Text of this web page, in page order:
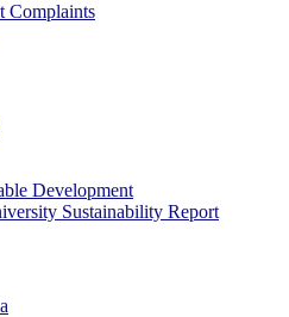
Complaints
Development
Sustainability Report